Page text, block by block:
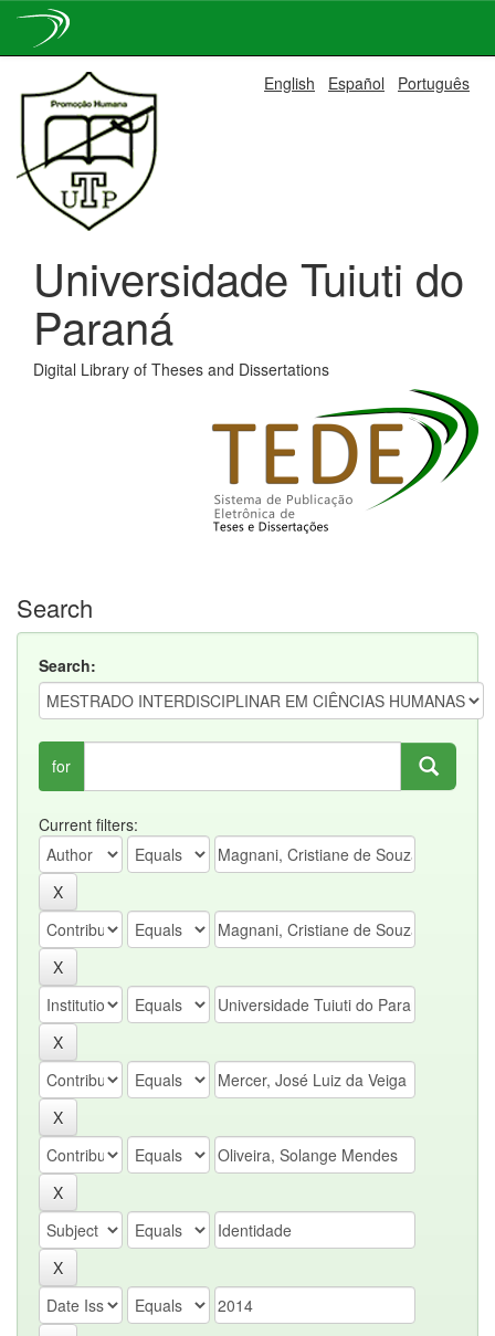
navigation
English Español Português
Universidade Tuiuti do
Paraná
Digital Library of Theses and Dissertations
Search
Search:
for
Current filters: